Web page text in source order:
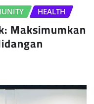
HEALTH
Maksimumkan